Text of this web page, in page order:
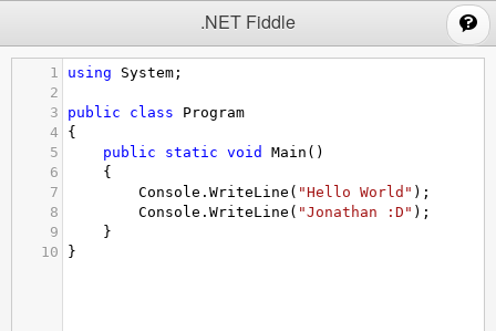
.NET Fiddle
1 using System ;
2
3
public class
Program
4
{
5
public static void Main ()
6
{
7
Console . WriteLine ( "Hello World" );
8
Console . WriteLine ( "Jonathan :D" );
9
}
10
}